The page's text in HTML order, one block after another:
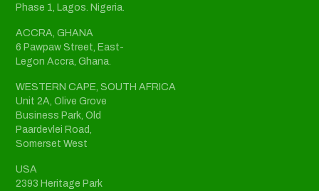
Phase 1, Lagos. Nigeria.
ACCRA, GHANA
6 Pawpaw Street, East-
Legon Accra, Ghana.
WESTERN CAPE, SOUTH AFRICA
Unit 2A, Olive Grove
Business Park, Old
Paardevlei Road,
Somerset West
USA
2393 Heritage Park